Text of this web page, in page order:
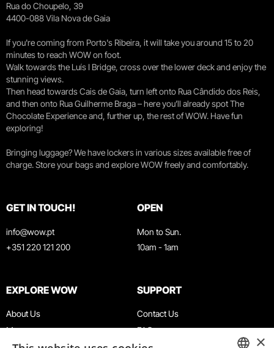
Rua do Choupelo, 39
4400-088 Vila Nova de Gaia
If you're coming from Porto's Ribeira, it will take you around 15 to 20
minutes to reach WOW on foot.
Walk towards the Luís I Bridge, cross over the lower deck and enjoy the
stunning views.
Then head towards Cais de Gaia, turn left onto Rua Cândido dos Reis,
and then onto Rua Guilherme Braga – here you’ll already spot The
Chocolate Experience and, further up, the rest of WOW. Have fun
exploring!
Bringing luggage? We have lockers in various sizes available free of
charge. Store your bags and explore WOW freely and comfortably.
GET IN TOUCH!
info@wow.pt
+351 220 121 200
OPEN
Mon to Sun.
10am - 1am
EXPLORE WOW
About Us
Museums
SUPPORT
Contact Us
FAQ
×